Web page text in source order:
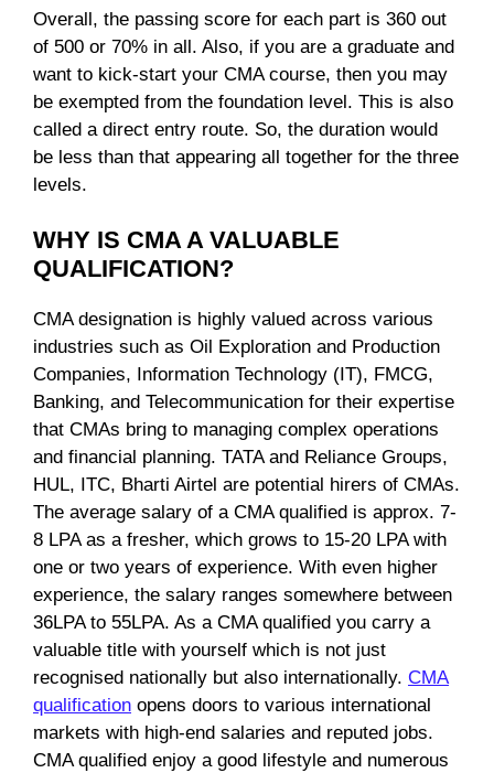
Overall, the passing score for each part is 360 out
of 500 or 70% in all. Also, if you are a graduate and
want to kick-start your CMA course, then you may
be exempted from the foundation level. This is also
called a direct entry route. So, the duration would
be less than that appearing all together for the three
levels.
WHY IS CMA A VALUABLE
QUALIFICATION?
CMA designation is highly valued across various
industries such as Oil Exploration and Production
Companies, Information Technology (IT), FMCG,
Banking, and Telecommunication for their expertise
that CMAs bring to managing complex operations
and financial planning. TATA and Reliance Groups,
HUL, ITC, Bharti Airtel are potential hirers of CMAs.
The average salary of a CMA qualified is approx. 7-
8 LPA as a fresher, which grows to 15-20 LPA with
one or two years of experience. With even higher
experience, the salary ranges somewhere between
36LPA to 55LPA. As a CMA qualified you carry a
valuable title with yourself which is not just
recognised nationally but also internationally. CMA
qualification opens doors to various international
markets with high-end salaries and reputed jobs.
CMA qualified enjoy a good lifestyle and numerous